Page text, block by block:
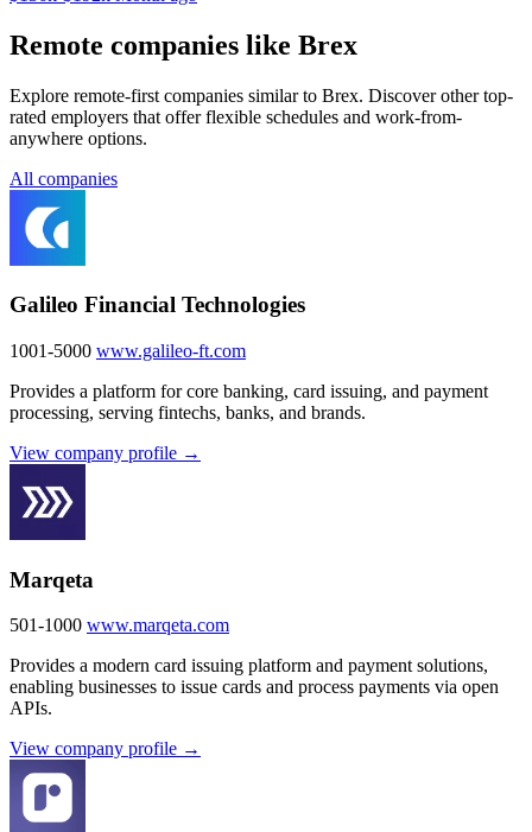
Remote companies like Brex
Explore remote-first companies similar to Brex. Discover other top-
rated employers that offer flexible schedules and work-from-
anywhere options.
All companies
Galileo Financial Technologies
1001-5000 www.galileo-ft.com
Provides a platform for core banking, card issuing, and payment
processing, serving fintechs, banks, and brands.
View company profile →
Marqeta
501-1000 www.marqeta.com
Provides a modern card issuing platform and payment solutions,
enabling businesses to issue cards and process payments via open
APIs.
View company profile →